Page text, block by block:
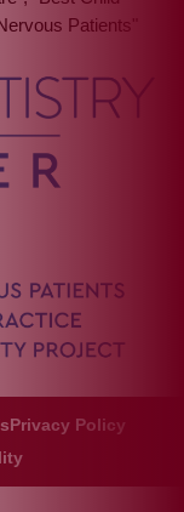
Patients"
Privacy Policy